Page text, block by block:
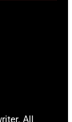
All